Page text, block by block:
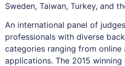
Sweden, Taiwan, Turkey, and
An international panel of
professionals with diverse
categories ranging from
applications. The 2015